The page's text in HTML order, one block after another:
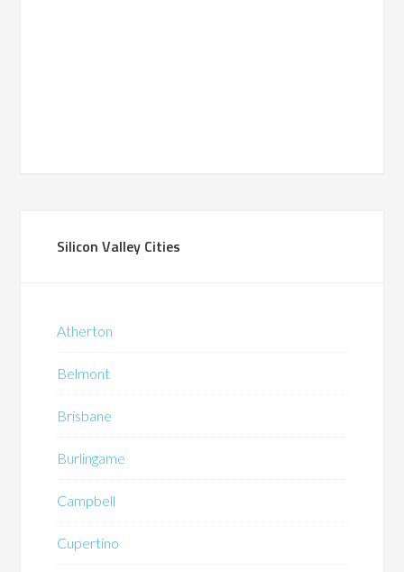
Silicon Valley Cities
Atherton
Belmont
Brisbane
Burlingame
Campbell
Cupertino